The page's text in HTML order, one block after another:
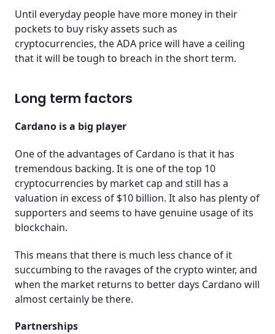
Until everyday people have more money in their
pockets to buy risky assets such as
cryptocurrencies, the ADA price will have a ceiling
that it will be tough to breach in the short term.
Long term factors
Cardano is a big player
One of the advantages of Cardano is that it has
tremendous backing. It is one of the top 10
cryptocurrencies by market cap and still has a
valuation in excess of $10 billion. It also has plenty of
supporters and seems to have genuine usage of its
blockchain.
This means that there is much less chance of it
succumbing to the ravages of the crypto winter, and
when the market returns to better days Cardano will
almost certainly be there.
Partnerships